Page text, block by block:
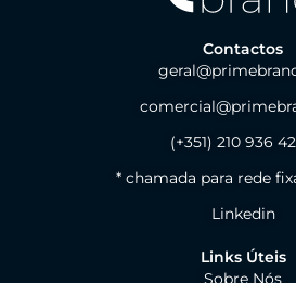
Contactos
(+351) 210 936
* chamada para rede
Linkedin
Links Úteis
Sobre Nós